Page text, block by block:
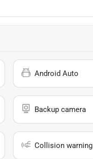
Android Auto
Backup camera
Collision warning